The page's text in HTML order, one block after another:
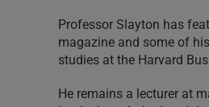
Professor Slayton has
magazine and some of
studies at the Harvard
He remains a lecturer at